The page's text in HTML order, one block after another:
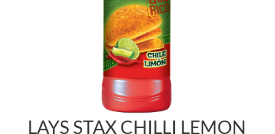
LAYS STAX CHILLI LEMON